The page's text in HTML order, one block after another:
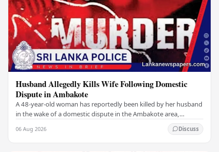
Husband Allegedly Kills Wife Following Domestic
Dispute in Ambakote
A 48-year-old woman has reportedly been killed by her husband
in the wake of a domestic dispute in the Ambakote area,
06 Aug 2026 Discuss